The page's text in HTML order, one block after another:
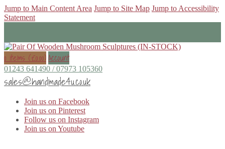
Jump to Main Content Area Jump to Site Map Jump to Accessibility
Statement
0 items (£0.00)Account
01243 641490 / 07973 105360
sales@handmade4u.co.uk
Join us on Facebook
Join us on Pinterest
Follow us on Instagram
Join us on Youtube